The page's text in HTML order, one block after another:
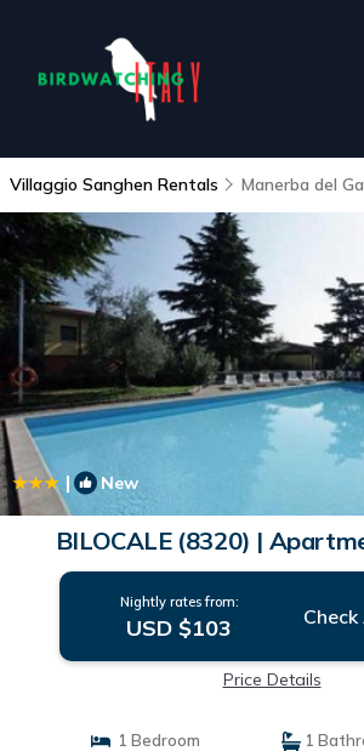
Villaggio Sanghen Rentals Manerba del
| New
BILOCALE (8320) |
Nightly rates from:
USD $103
Price Details
1 Bedroom
1